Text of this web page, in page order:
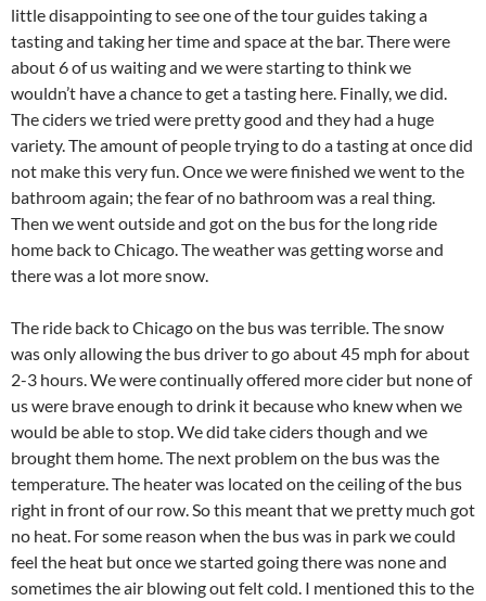
little disappointing to see one of the tour guides taking a
tasting and taking her time and space at the bar. There were
about 6 of us waiting and we were starting to think we
wouldn’t have a chance to get a tasting here. Finally, we did.
The ciders we tried were pretty good and they had a huge
variety. The amount of people trying to do a tasting at once did
not make this very fun. Once we were finished we went to the
bathroom again; the fear of no bathroom was a real thing.
Then we went outside and got on the bus for the long ride
home back to Chicago. The weather was getting worse and
there was a lot more snow.
The ride back to Chicago on the bus was terrible. The snow
was only allowing the bus driver to go about 45 mph for about
2-3 hours. We were continually offered more cider but none of
us were brave enough to drink it because who knew when we
would be able to stop. We did take ciders though and we
brought them home. The next problem on the bus was the
temperature. The heater was located on the ceiling of the bus
right in front of our row. So this meant that we pretty much got
no heat. For some reason when the bus was in park we could
feel the heat but once we started going there was none and
sometimes the air blowing out felt cold. I mentioned this to the